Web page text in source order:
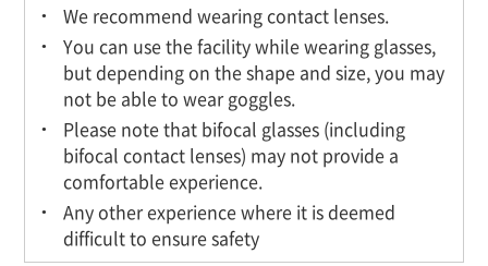
We recommend wearing contact lenses.
You can use the facility while wearing glasses,
but depending on the shape and size, you may
not be able to wear goggles.
Please note that bifocal glasses (including
bifocal contact lenses) may not provide a
comfortable experience.
Any other experience where it is deemed
difficult to ensure safety